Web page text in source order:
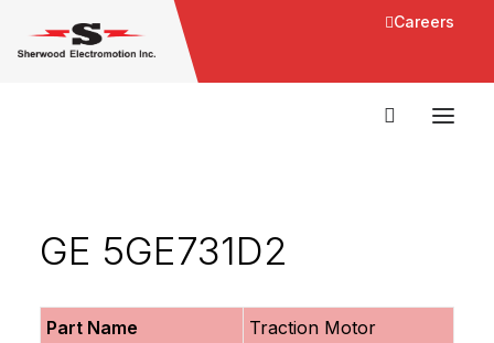
Careers
GE 5GE731D2
Part Name
Traction Motor